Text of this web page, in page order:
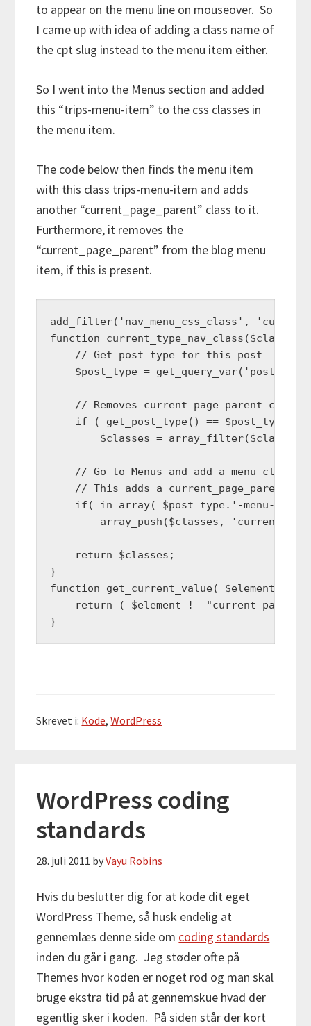
to appear on the menu line on mouseover. So
I came up with idea of adding a class name of
the cpt slug instead to the menu item either.
So I went into the Menus section and added
this “trips-menu-item” to the css classes in
the menu item.
The code below then finds the menu item
with this class trips-menu-item and adds
another “current_page_parent” class to it.
Furthermore, it removes the
“current_page_parent” from the blog menu
item, if this is present.
add_filter('nav_menu_css_class',
function
// Get post_type for this post
$post_type =
// Removes current_page_parent class
if ( get_post_type() == $post_type )
$classes = array_filter($classes,
// Go to Menus and add a menu class
// This adds a current_page_parent
if( in_array( $post_type.'-menu-
array_push($classes,
return $classes;
}
function get_current_value( $element ) {
return ( $element !=
}
Skrevet i: Kode,WordPress
WordPress coding
standards
28. juli 2011 byVayu Robins
Hvis du beslutter dig for at kode dit eget
WordPress Theme, så husk endelig at
gennemlæs denne side om coding standards
inden du går i gang. Jeg støder ofte på
Themes hvor koden er noget rod og man skal
bruge ekstra tid på at gennemskue hvad der
egentlig sker i koden. På siden står der kort